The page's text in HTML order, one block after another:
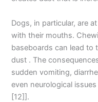
Dogs, in particular, are
with their mouths.
baseboards can lead to
dust . The
sudden vomiting,
even neurological
[12]].